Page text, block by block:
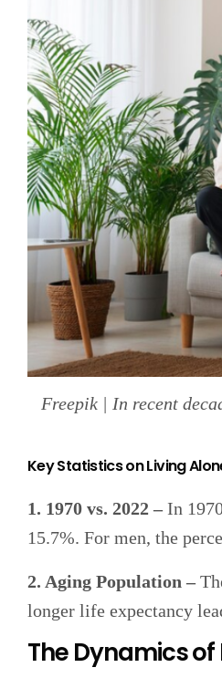
Freepik | In recent
Key Statistics on Living
1. 1970 vs. 2022 –In
15.7%. For men, the
2. Aging Population –
longer life expectancy
The Dynamics of